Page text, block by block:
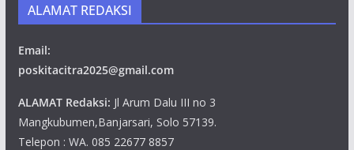
ALAMAT REDAKSI
Email:
poskitacitra2025@gmail.com
ALAMAT Redaksi: Jl Arum Dalu III no 3
Mangkubumen,Banjarsari, Solo 57139.
Telepon : WA. 085 22677 8857